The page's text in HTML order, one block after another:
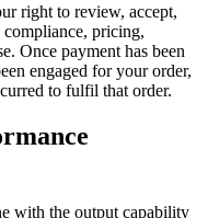
right to review, accept,
pricing,
Once payment has been
engaged for your order,
to fulfil that order.
with the output capability